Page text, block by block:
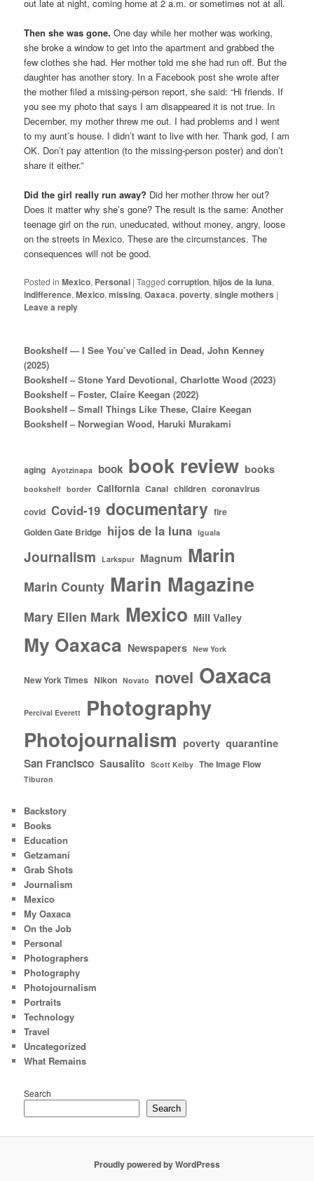
out late at night, coming home at 2 a.m. or sometimes not at all.
Then she was gone. One day while her mother was working,
she broke a window to get into the apartment and grabbed the
few clothes she had. Her mother told me she had run off. But the
daughter has another story. In a Facebook post she wrote after
the mother filed a missing-person report, she said: “Hi friends. If
you see my photo that says I am disappeared it is not true. In
December, my mother threw me out. I had problems and I went
to my aunt’s house. I didn’t want to live with her. Thank god, I am
OK. Don’t pay attention (to the missing-person poster) and don’t
share it either.”
Did the girl really run away? Did her mother throw her out?
Does it matter why she’s gone? The result is the same: Another
teenage girl on the run, uneducated, without money, angry, loose
on the streets in Mexico. These are the circumstances. The
consequences will not be good.
Posted in Mexico, Personal |Tagged corruption,hijos de la luna,
indifference,Mexico,missing,Oaxaca,poverty,single mothers |
Leave a reply
Bookshelf — I See You’ve Called in Dead, John Kenney
(2025)
Bookshelf – Stone Yard Devotional, Charlotte Wood (2023)
Bookshelf – Foster, Claire Keegan (2022)
Bookshelf – Small Things Like These, Claire Keegan
Bookshelf – Norwegian Wood, Haruki Murakami
aging Ayotzinapa book book review books
bookshelf border California Canal children coronavirus
covid Covid-19 documentary fire
Golden Gate Bridge hijos de la luna Iguala
Journalism Larkspur Magnum Marin
Marin County Marin Magazine
Mary Ellen Mark Mexico Mill Valley
My Oaxaca Newspapers New York
New York Times Nikon Novato novel Oaxaca
Percival Everett Photography
Photojournalism poverty quarantine
San Francisco Sausalito Scott Kelby The Image Flow
Tiburon
Backstory
Books
Education
Getzamaní
Grab Shots
Journalism
Mexico
My Oaxaca
On the Job
Personal
Photographers
Photography
Photojournalism
Portraits
Technology
Travel
Uncategorized
What Remains
Search
Search
Proudly powered by WordPress